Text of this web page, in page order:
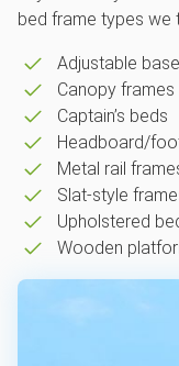
bed frame types we
Adjustable
Canopy frames
Captain’s beds
Headboard/
Metal rail
Slat-style
Upholstered
Wooden